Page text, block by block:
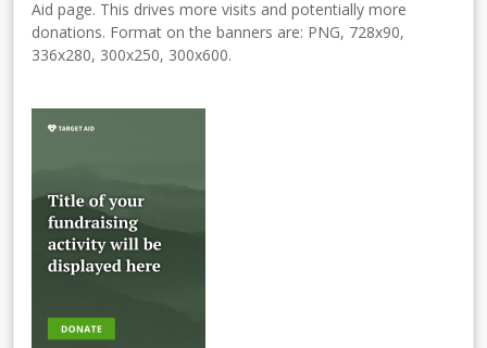
Aid page. This drives more visits and potentially more
donations. Format on the banners are: PNG, 728x90,
336x280, 300x250, 300x600.